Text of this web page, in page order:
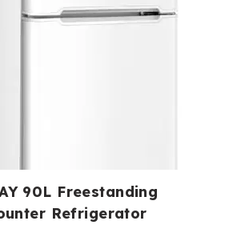
90L Freestanding
Refrigerator